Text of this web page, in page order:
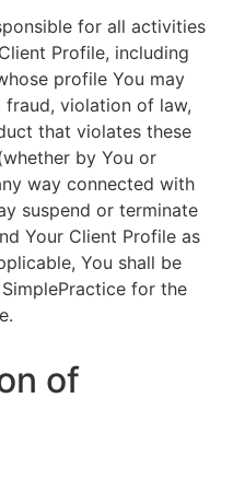
for all activities
Profile, including
profile You may
fraud, violation of law,
that violates these
by You or
way connected with
suspend or terminate
Your Client Profile as
You shall be
for the
of